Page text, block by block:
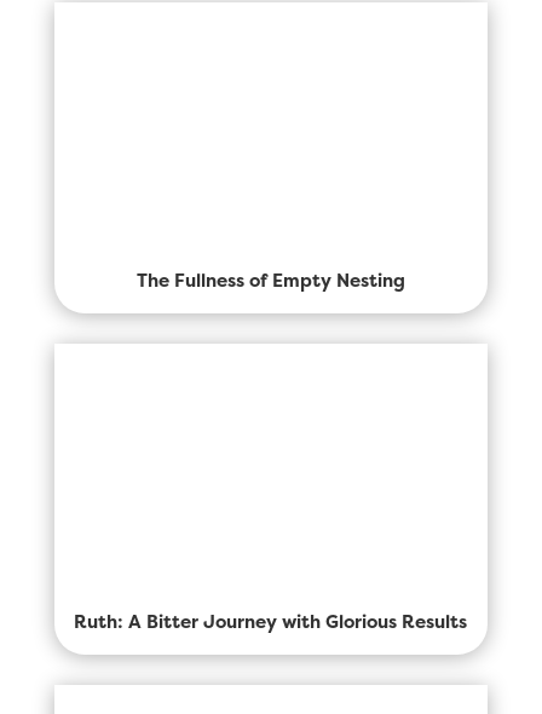
The Fullness of Empty Nesting
Ruth: A Bitter Journey with Glorious Results